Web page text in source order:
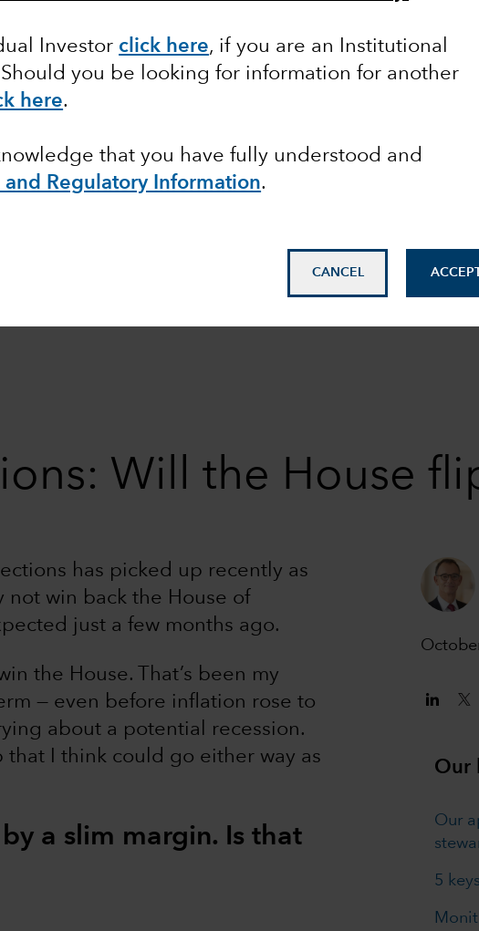
Investor click here, if you are an Institutional
Should you be looking for information for another
here.
that you have fully understood and
and Regulatory Information.
CANCEL ACCEPT
Will the House
has picked up recently as
not win back the House of
just a few months ago.
the House. That’s been my
— even before inflation rose to
about a potential recession.
that I think could go either way as
a slim margin. Is that
Our
Our
5